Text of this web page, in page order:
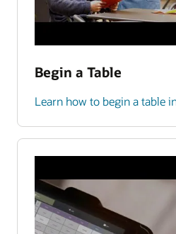
Begin a Table
Learn how to begin a table